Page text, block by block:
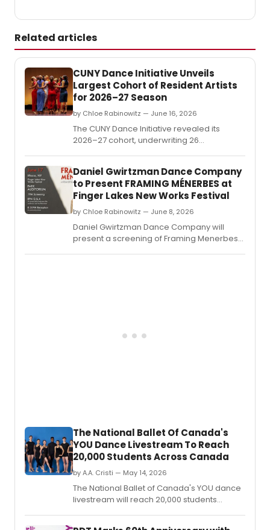
Related articles
CUNY Dance Initiative Unveils
Largest Cohort of Resident Artists
for 2026–27 Season
by Chloe Rabinowitz — June 16, 2026
The CUNY Dance Initiative revealed its
2026–27 cohort, underwriting 26
across all five boroughs and four partner
arts organizations.
Daniel Gwirtzman Dance Company
to Present FRAMING MÉNERBES at
Finger Lakes New Works Festival
by Chloe Rabinowitz — June 8, 2026
Daniel Gwirtzman Dance Company will
present a screening of Framing Menerbes
The National Ballet Of Canada's
YOU Dance Livestream To Reach
20,000 Students Across Canada
by A.A. Cristi — May 14, 2026
The National Ballet of Canada's YOU dance
livestream will reach 20,000 students